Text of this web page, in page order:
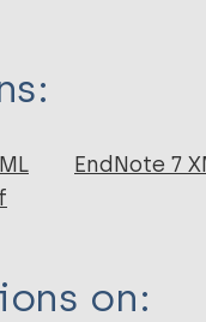
EndNote 7
on: